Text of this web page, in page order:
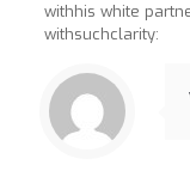
withhis white
withsuchclarity: